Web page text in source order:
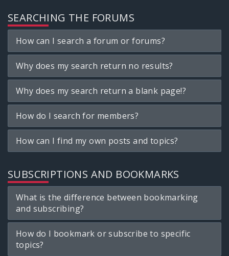
SEARCHING THE FORUMS
How can I search a forum or forums?
Why does my search return no results?
Why does my search return a blank page!?
How do I search for members?
How can I find my own posts and topics?
SUBSCRIPTIONS AND BOOKMARKS
What is the difference between bookmarking
and subscribing?
How do I bookmark or subscribe to specific
topics?